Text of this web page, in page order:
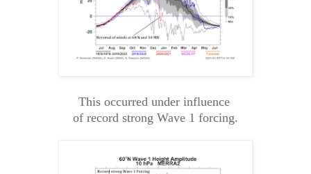
This occurred under influence
of record strong Wave 1 forcing.